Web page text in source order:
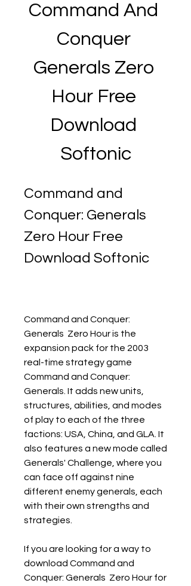
Command And
Conquer
Generals Zero
Hour Free
Download
Softonic
Command and
Conquer: Generals
Zero Hour Free
Download Softonic
Command and Conquer:
Generals  Zero Hour is the
expansion pack for the 2003
real-time strategy game
Command and Conquer:
Generals. It adds new units,
structures, abilities, and modes
of play to each of the three
factions: USA, China, and GLA. It
also features a new mode called
Generals' Challenge, where you
can face off against nine
different enemy generals, each
with their own strengths and
strategies.
If you are looking for a way to
download Command and
Conquer: Generals  Zero Hour for